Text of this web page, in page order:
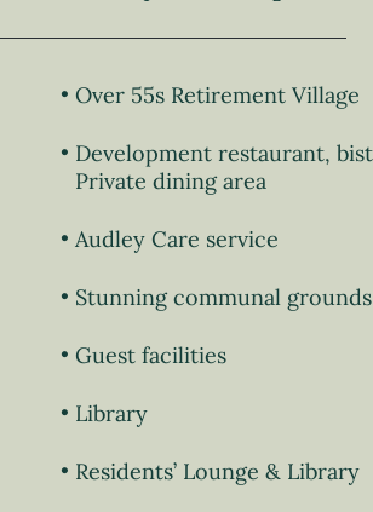
Over 55s Retirement Village
Development restaurant,
Private dining area
Audley Care service
Stunning communal grounds
Guest facilities
Library
Residents’ Lounge & Library